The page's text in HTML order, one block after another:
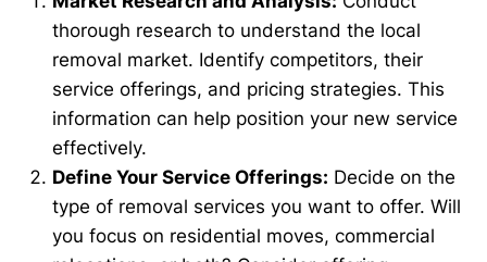
thorough research to understand the local
removal market. Identify competitors, their
service offerings, and pricing strategies. This
information can help position your new service
effectively.
Define Your Service Offerings: Decide on the
type of removal services you want to offer. Will
you focus on residential moves, commercial